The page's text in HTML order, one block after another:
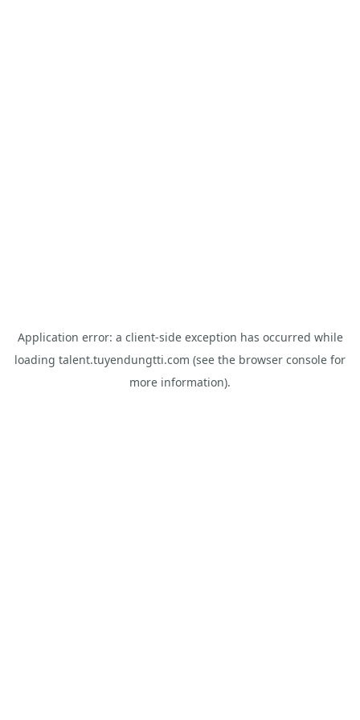
Application error: a client-side exception has occurred while
loading talent.tuyendungtti.com (see the browser console for
more information).